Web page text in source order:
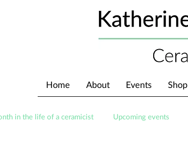
Home About Events Shop
in the life of a ceramicist Upcoming events